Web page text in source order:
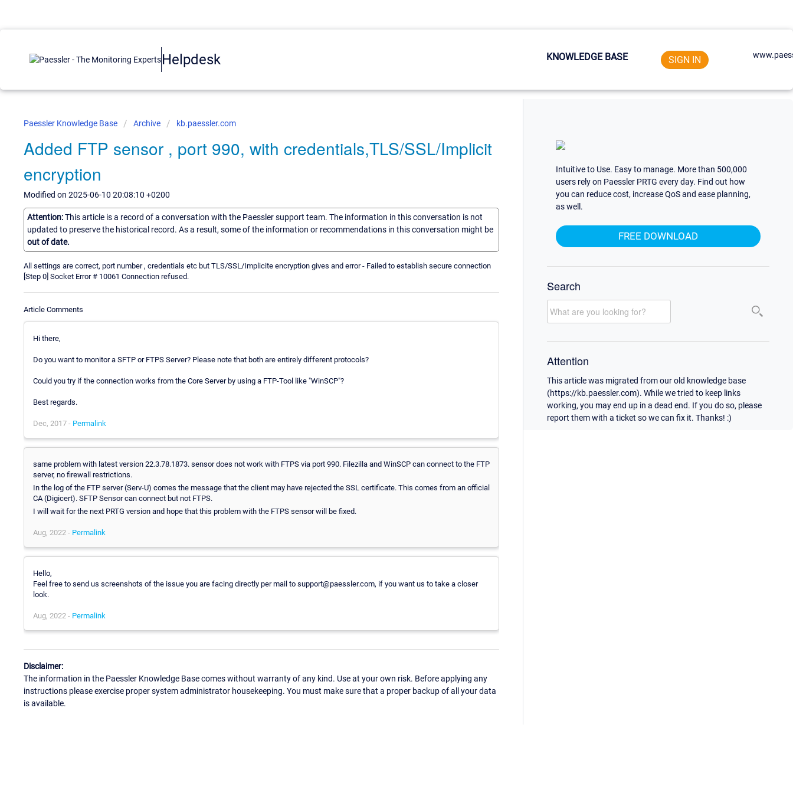
Helpdesk KNOWLEDGE BASE SIGN IN
Paessler Knowledge Base Archive kb.paessler.com
Added FTP sensor , port 990, with credentials,TLS/SSL/Implicit
encryption
Modified on 2025-06-10 20:08:10 +0200
Attention:This article is a record of a conversation with the Paessler support team. The information in this conversation is not
updated to preserve the historical record. As a result, some of the information or recommendations in this conversation might be
out of date.
All settings are correct, port number , credentials etc but TLS/SSL/Implicite encryption gives and error - Failed to establish secure connection
[Step 0] Socket Error # 10061 Connection refused.
Article Comments
Hi there,
Do you want to monitor a SFTP or FTPS Server? Please note that both are entirely different protocols?
Could you try if the connection works from the Core Server by using a FTP-Tool like "WinSCP"?
Best regards.
Dec, 2017 - Permalink
same problem with latest version 22.3.78.1873. sensor does not work with FTPS via port 990. Filezilla and WinSCP can connect to the FTP
server, no firewall restrictions.
In the log of the FTP server (Serv-U) comes the message that the client may have rejected the SSL certificate. This comes from an official
CA (Digicert). SFTP Sensor can connect but not FTPS.
I will wait for the next PRTG version and hope that this problem with the FTPS sensor will be fixed.
Aug, 2022 - Permalink
Hello,
Feel free to send us screenshots of the issue you are facing directly per mail to support@paessler.com, if you want us to take a closer
look.
Aug, 2022 - Permalink
Disclaimer:
The information in the Paessler Knowledge Base comes without warranty of any kind. Use at your own risk. Before applying any
instructions please exercise proper system administrator housekeeping. You must make sure that a proper backup of all your data
is available.
Intuitive to Use. Easy to manage. More than 500,000
users rely on Paessler PRTG every day. Find out how
you can reduce cost, increase QoS and ease planning,
as well.
FREE DOWNLOAD
Search
Attention
This article was migrated from our old knowledge base
(https://kb.paessler.com). While we tried to keep links
working, you may end up in a dead end. If you do so, please
report them with a ticket so we can fix it. Thanks! :)